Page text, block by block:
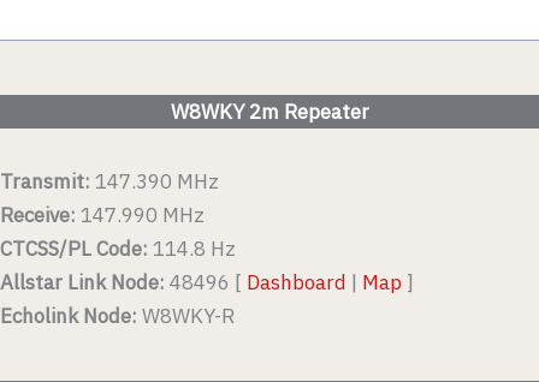
W8WKY 2m Repeater
Transmit: 147.390 MHz
Receive: 147.990 MHz
CTCSS/PL Code: 114.8 Hz
Allstar Link Node: 48496 [ Dashboard | Map ]
Echolink Node: W8WKY-R